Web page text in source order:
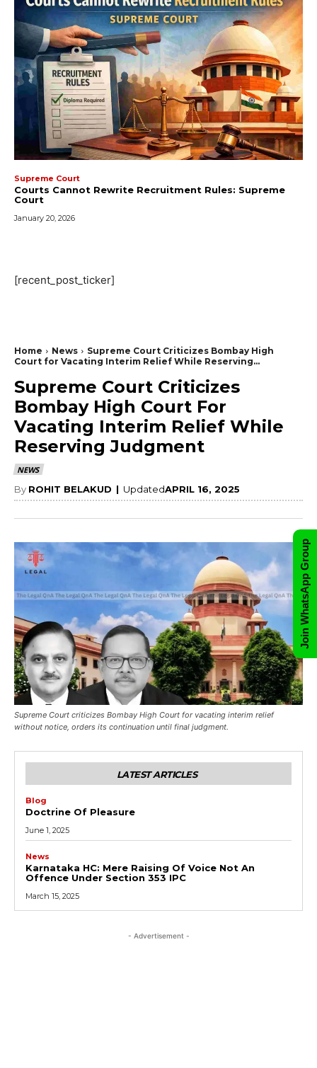
Supreme Court
Courts Cannot Rewrite Recruitment Rules: Supreme
Court
January 20, 2026